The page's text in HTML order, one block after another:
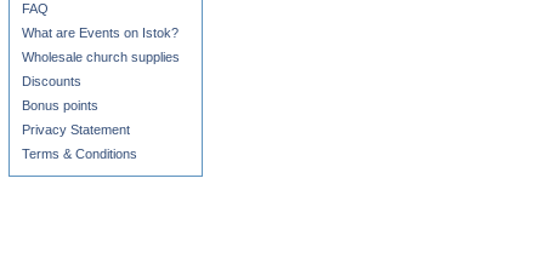
FAQ
What are Events on Istok?
Wholesale church supplies
Discounts
Bonus points
Privacy Statement
Terms & Conditions